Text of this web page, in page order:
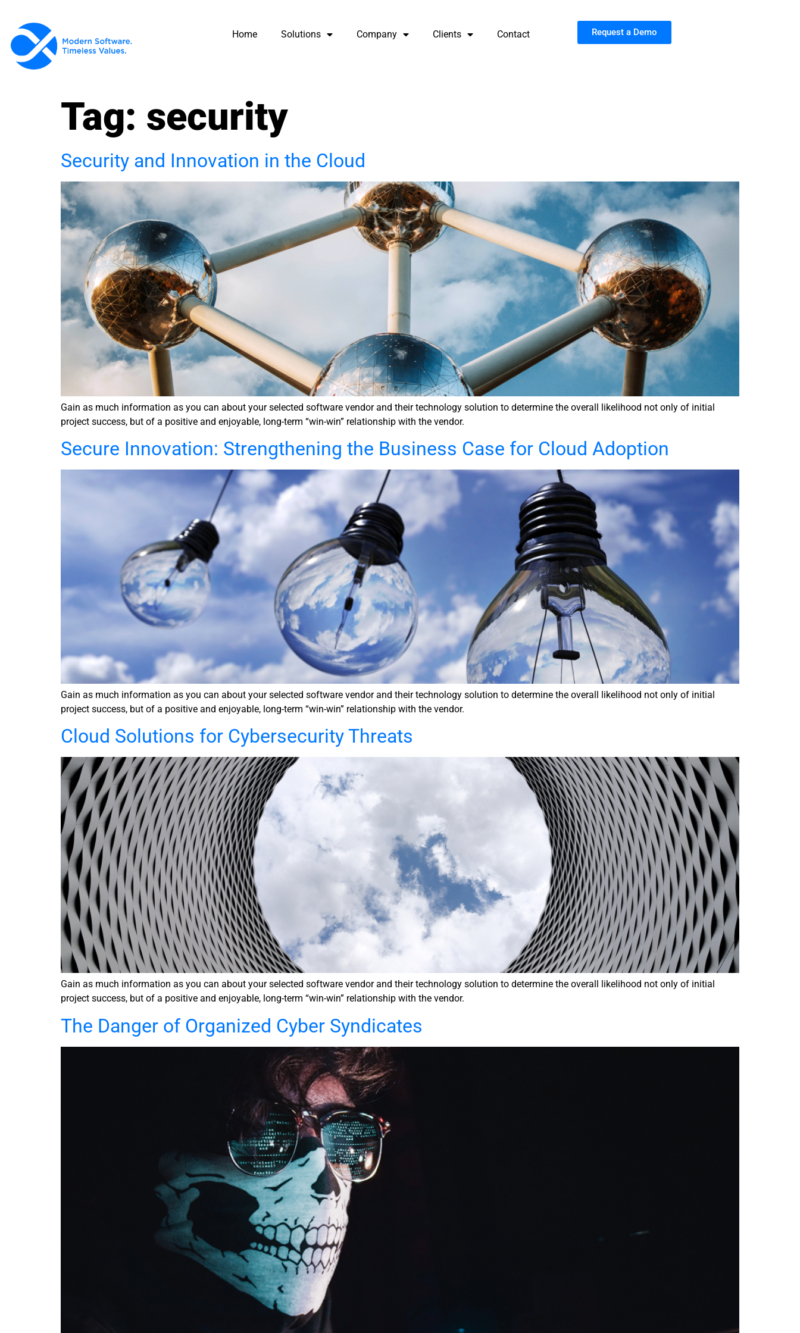
Home Solutions Company Clients Contact Request a Demo
Tag: security
Security and Innovation in the Cloud
Gain as much information as you can about your selected software vendor and their technology solution to determine the overall likelihood not only of initial
project success, but of a positive and enjoyable, long-term “win-win” relationship with the vendor.
Secure Innovation: Strengthening the Business Case for Cloud Adoption
Gain as much information as you can about your selected software vendor and their technology solution to determine the overall likelihood not only of initial
project success, but of a positive and enjoyable, long-term “win-win” relationship with the vendor.
Cloud Solutions for Cybersecurity Threats
Gain as much information as you can about your selected software vendor and their technology solution to determine the overall likelihood not only of initial
project success, but of a positive and enjoyable, long-term “win-win” relationship with the vendor.
The Danger of Organized Cyber Syndicates